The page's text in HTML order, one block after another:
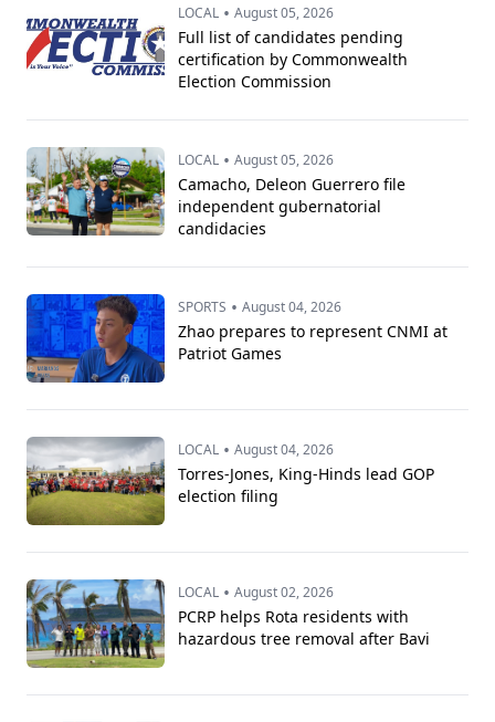
LOCAL • August 05, 2026
Full list of candidates pending
certification by Commonwealth
Election Commission
LOCAL • August 05, 2026
Camacho, Deleon Guerrero file
independent gubernatorial
candidacies
SPORTS • August 04, 2026
Zhao prepares to represent CNMI at
Patriot Games
LOCAL • August 04, 2026
Torres-Jones, King-Hinds lead GOP
election filing
LOCAL • August 02, 2026
PCRP helps Rota residents with
hazardous tree removal after Bavi